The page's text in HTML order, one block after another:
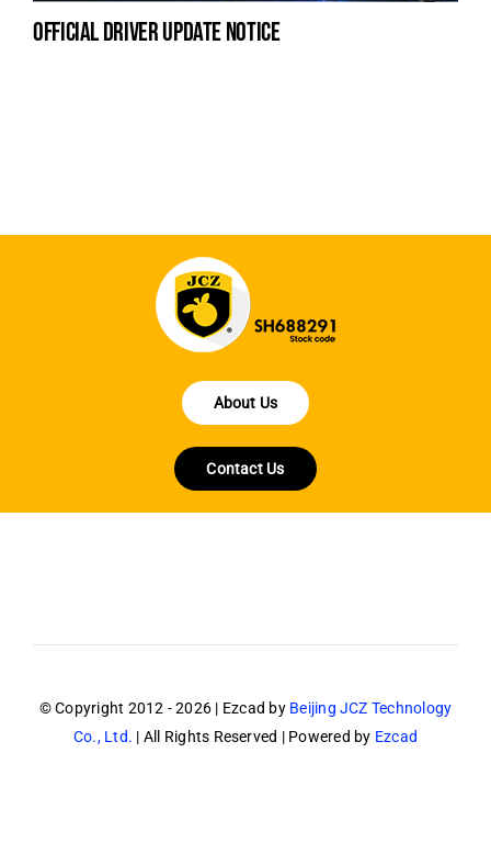
official driver update notice
About Us
Contact Us
© Copyright 2012 - 2026 | Ezcad by Beijing JCZ Technology
Co., Ltd. | All Rights Reserved | Powered by Ezcad